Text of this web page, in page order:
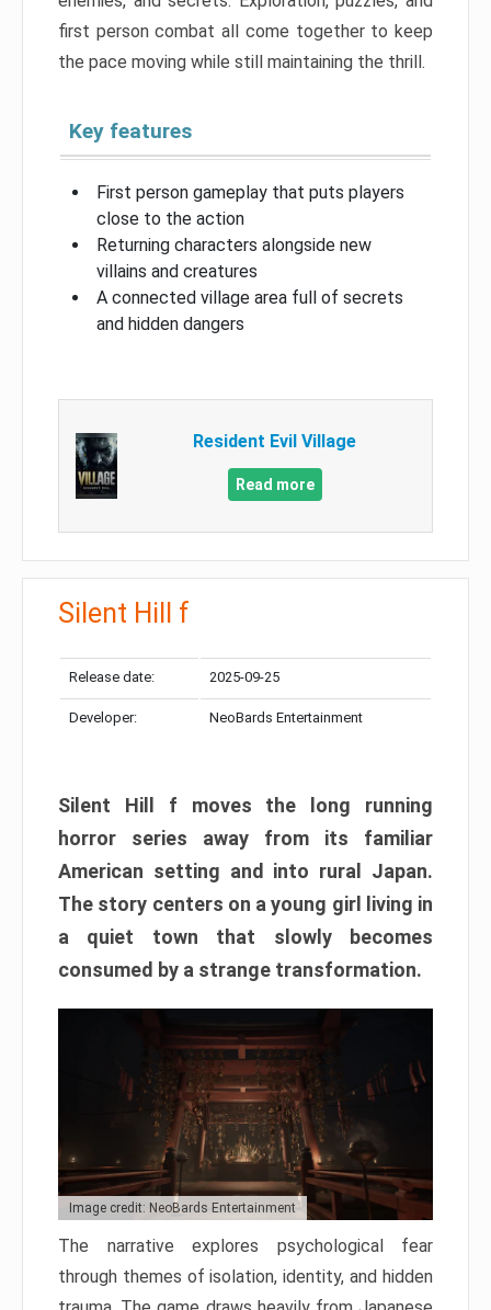
first person combat all come together to keep
the pace moving while still maintaining the thrill.
Key features
First person gameplay that puts players
close to the action
Returning characters alongside new
villains and creatures
A connected village area full of secrets
and hidden dangers
Resident Evil Village
Read more
Silent Hill f
Release date: 2025-09-25
Developer: NeoBards Entertainment
Silent Hill f moves the long running
horror series away from its familiar
American setting and into rural Japan.
The story centers on a young girl living in
a quiet town that slowly becomes
consumed by a strange transformation.
Image credit: NeoBards Entertainment
The narrative explores psychological fear
through themes of isolation, identity, and hidden